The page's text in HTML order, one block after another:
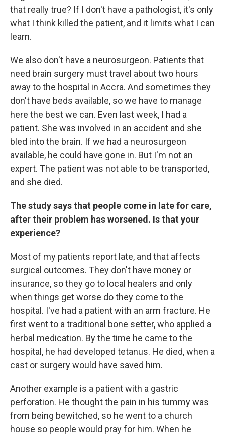
that really true? If I don't have a pathologist, it's only
what I think killed the patient, and it limits what I can
learn.
We also don't have a neurosurgeon. Patients that
need brain surgery must travel about two hours
away to the hospital in Accra. And sometimes they
don't have beds available, so we have to manage
here the best we can. Even last week, I had a
patient. She was involved in an accident and she
bled into the brain. If we had a neurosurgeon
available, he could have gone in. But I'm not an
expert. The patient was not able to be transported,
and she died.
The study says that people come in late for care,
after their problem has worsened. Is that your
experience?
Most of my patients report late, and that affects
surgical outcomes. They don't have money or
insurance, so they go to local healers and only
when things get worse do they come to the
hospital. I've had a patient with an arm fracture. He
first went to a traditional bone setter, who applied a
herbal medication. By the time he came to the
hospital, he had developed tetanus. He died, when a
cast or surgery would have saved him.
Another example is a patient with a gastric
perforation. He thought the pain in his tummy was
from being bewitched, so he went to a church
house so people would pray for him. When he